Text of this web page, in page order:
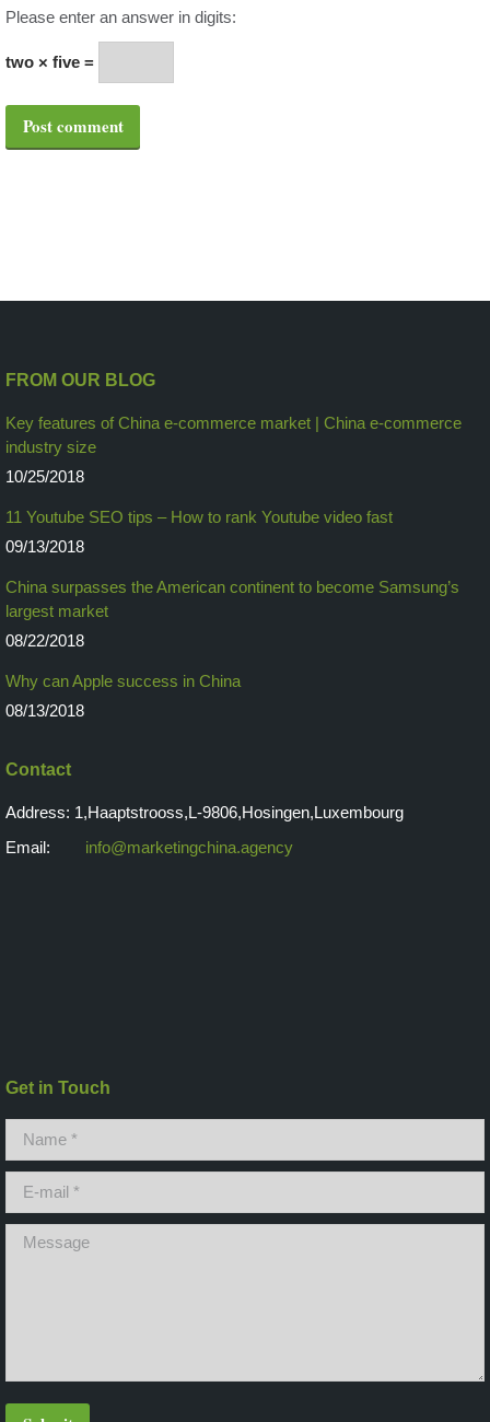
Please enter an answer in digits:
two × five =
Post comment
FROM OUR BLOG
Key features of China e-commerce market | China e-commerce
industry size
10/25/2018
11 Youtube SEO tips – How to rank Youtube video fast
09/13/2018
China surpasses the American continent to become Samsung’s
largest market
08/22/2018
Why can Apple success in China
08/13/2018
Contact
Address: 1,Haaptstrooss,L-9806,Hosingen,Luxembourg
Email:
info@marketingchina.agency
Get in Touch
Name *
E-mail *
Message